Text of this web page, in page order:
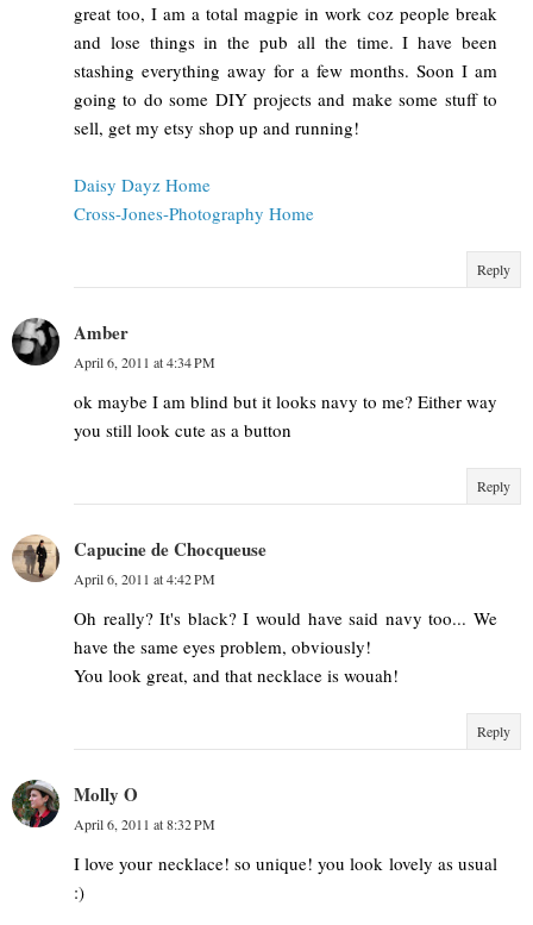
great too, I am a total magpie in work coz people break
and lose things in the pub all the time. I have been
stashing everything away for a few months. Soon I am
going to do some DIY projects and make some stuff to
sell, get my etsy shop up and running!
Daisy Dayz Home
Cross-Jones-Photography Home
Reply
Amber
April 6, 2011 at 4:34 PM
ok maybe I am blind but it looks navy to me? Either way
you still look cute as a button
Reply
Capucine de Chocqueuse
April 6, 2011 at 4:42 PM
Oh really? It's black? I would have said navy too... We
have the same eyes problem, obviously!
You look great, and that necklace is wouah!
Reply
Molly O
April 6, 2011 at 8:32 PM
I love your necklace! so unique! you look lovely as usual
:)